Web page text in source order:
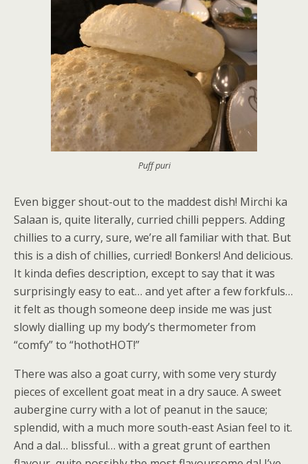
Puff puri
Even bigger shout-out to the maddest dish! Mirchi ka
Salaan is, quite literally, curried chilli peppers. Adding
chillies to a curry, sure, we’re all familiar with that. But
this is a dish of chillies, curried! Bonkers! And delicious.
It kinda defies description, except to say that it was
surprisingly easy to eat… and yet after a few forkfuls…
it felt as though someone deep inside me was just
slowly dialling up my body’s thermometer from
“comfy” to “hothotHOT!”
There was also a goat curry, with some very sturdy
pieces of excellent goat meat in a dry sauce. A sweet
aubergine curry with a lot of peanut in the sauce;
splendid, with a much more south-east Asian feel to it.
And a dal… blissful… with a great grunt of earthen